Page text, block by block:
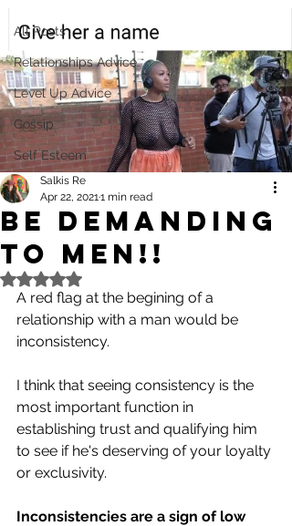
All Posts
Relationships Advice
Level Up Advice
Gossip
Self Esteem
Be Demanding
to Men!!
Salkis Re
Apr 22, 20211 min read
Rated NaN out of 5 stars.
A red flag at the begining of a
relationship with a man would be
inconsistency.
I think that seeing consistency is the
most important function in
establishing trust and qualifying him
to see if he's deserving of your loyalty
or exclusivity.
Inconsistencies are a sign of low